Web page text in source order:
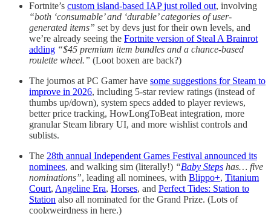
Fortnite’s custom island-based IAP just rolled out, involving
“both ‘consumable’ and ‘durable’ categories of user-
generated items” set by devs just for their own levels, and
we’re already seeing the Fortnite version of Steal A Brainrot
adding “$45 premium item bundles and a chance-based
roulette wheel.” (Loot boxen are back?)
The journos at PC Gamer have some suggestions for Steam to
improve in 2026, including 5-star review ratings (instead of
thumbs up/down), system specs added to player reviews,
better price tracking, HowLongToBeat integration, more
granular Steam library UI, and more wishlist controls and
sublists.
The 28th annual Independent Games Festival announced its
nominees, and walking sim (literally!) “Baby Steps has… five
nominations”, leading all nominees, with Blippo+, Titanium
Court, Angeline Era, Horses, and Perfect Tides: Station to
Station also all nominated for the Grand Prize. (Lots of
coolxweirdness in here.)